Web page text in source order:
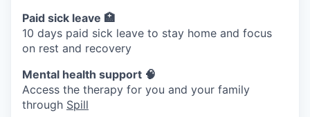
Paid sick leave 🏥
10 days paid sick leave to stay home and focus
on rest and recovery
Mental health support 🧠
Access the therapy for you and your family
through Spill